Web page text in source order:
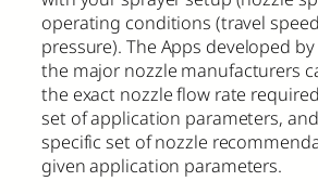
operating conditions (travel
pressure). The Apps developed
the major nozzle manufacturers
the exact nozzle flow rate
set of application parameters,
specific set of nozzle
given application parameters.